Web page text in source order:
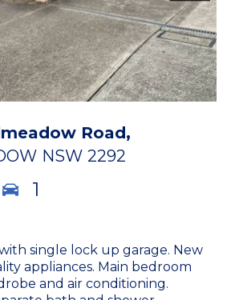
Road,
NSW 2292
1
single lock up garage. New
appliances. Main bedroom
and air conditioning.